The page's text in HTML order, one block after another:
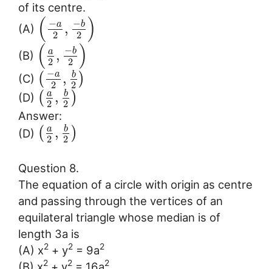
of its centre.
(A) ( −a
2 , −b
2 )
(B) ( a
2 , −b
2 )
(C) ( −a
2 , b
2 )
(D) ( a
2 , b
2 )
Answer:
(D) ( a
2 , b
2 )
Question 8.
The equation of a circle with origin as centre
and passing through the vertices of an
equilateral triangle whose median is of
length 3a is
(A) x2 + y2 = 9a2
(B) x2 + y2 = 16a2